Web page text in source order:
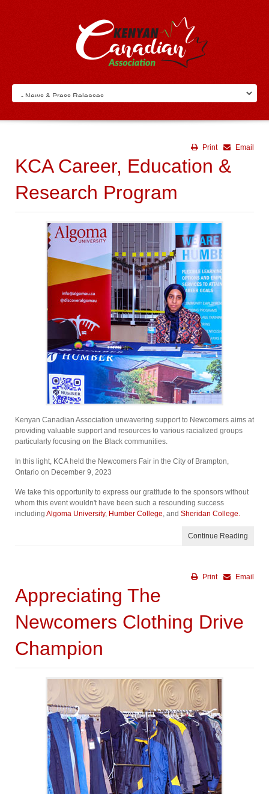
Email
Print
KCA Career, Education &
Research Program
Kenyan Canadian Association unwavering support to Newcomers aims at
providing valuable support and resources to various racialized groups
particularly focusing on the Black communities.
In this light, KCA held the Newcomers Fair in the City of Brampton,
Ontario on December 9, 2023
We take this opportunity to express our gratitude to the sponsors without
whom this event wouldn't have been such a resounding success
including Algoma University, Humber College, and Sheridan College.
Continue Reading
Email
Print
Appreciating The
Newcomers Clothing Drive
Champion